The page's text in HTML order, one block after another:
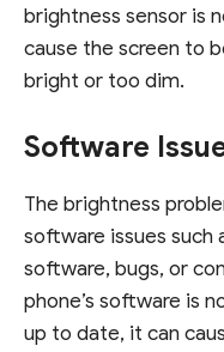
brightness sensor is
cause the screen to
bright or too dim.
Software
The brightness
software issues such
software, bugs, or
phone’s software is
up to date, it can